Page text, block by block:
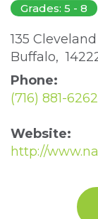
Grades: 5 - 8
135
Buffalo,
Phone:
(716) 881-6262
Website:
http://